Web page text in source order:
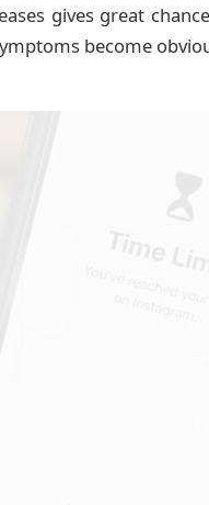
gives great
become